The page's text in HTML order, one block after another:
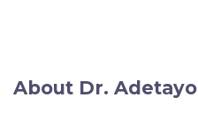
About Dr. Adetayo